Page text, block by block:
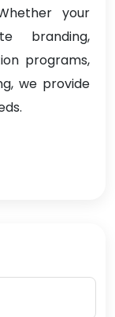
your
branding,
programs,
we provide